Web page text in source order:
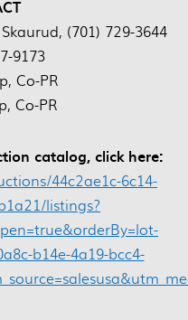
(701) 729-3644
9173
Co-PR
Co-PR
catalog, click here:
44c2ae1c-6c14-
listings?
b14e-4a19-bcc4-